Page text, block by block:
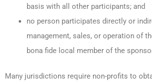
basis with all other participants; and
no person participates directly or
management, sales, or operation of
bona fide local member of the
Many jurisdictions require non-profits to